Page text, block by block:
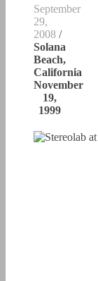
September
29,
2008 /
Solana
Beach,
California
November
19,
1999